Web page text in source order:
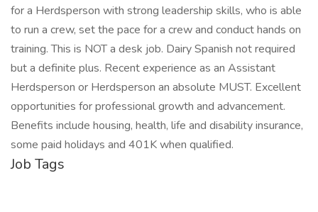
for a Herdsperson with strong leadership skills, who is able
to run a crew, set the pace for a crew and conduct hands on
training. This is NOT a desk job. Dairy Spanish not required
but a definite plus. Recent experience as an Assistant
Herdsperson or Herdsperson an absolute MUST. Excellent
opportunities for professional growth and advancement.
Benefits include housing, health, life and disability insurance,
some paid holidays and 401K when qualified.
Job Tags